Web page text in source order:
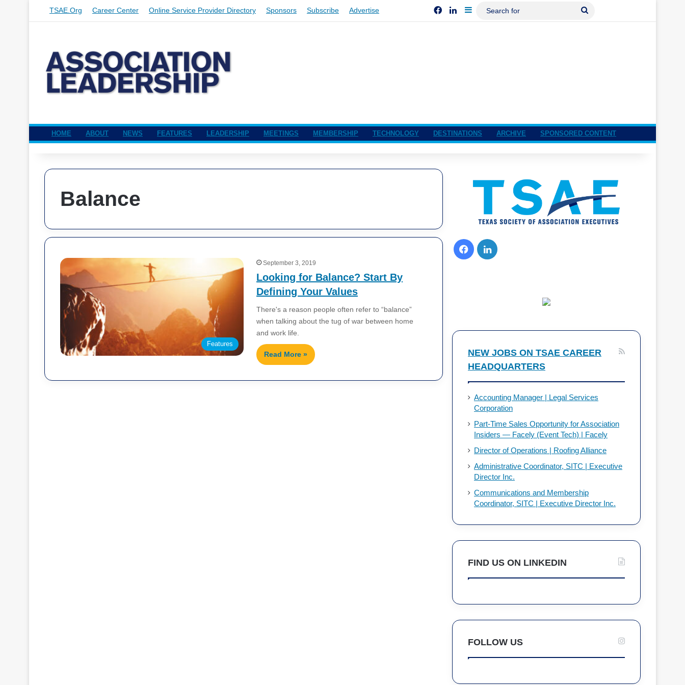
TSAE.org Career Center Online Service Provider Directory Sponsors Subscribe Advertise FacebookLinkedInSidebar
HOME ABOUT NEWS FEATURES LEADERSHIP MEETINGS MEMBERSHIP TECHNOLOGY DESTINATIONS ARCHIVE SPONSORED CONTENT
Balance
Features
September 3, 2019
Looking for Balance? Start By
Defining Your Values
There's a reason people often refer to “balance”
when talking about the tug of war between home
and work life.
Read More »
F
b
o
o
L
e
d
I
NEW JOBS ON TSAE CAREER
HEADQUARTERS
Accounting Manager | Legal Services
Corporation
Part-Time Sales Opportunity for Association
Insiders — Facely (Event Tech) | Facely
Director of Operations | Roofing Alliance
Administrative Coordinator, SITC | Executive
Director Inc.
Communications and Membership
Coordinator, SITC | Executive Director Inc.
FIND US ON LINKEDIN
FOLLOW US